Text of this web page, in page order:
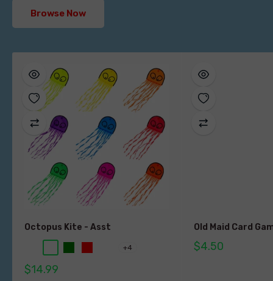
Browse Now
Octopus Kite - Asst
+4
$14.99
Old Maid Card
$4.50